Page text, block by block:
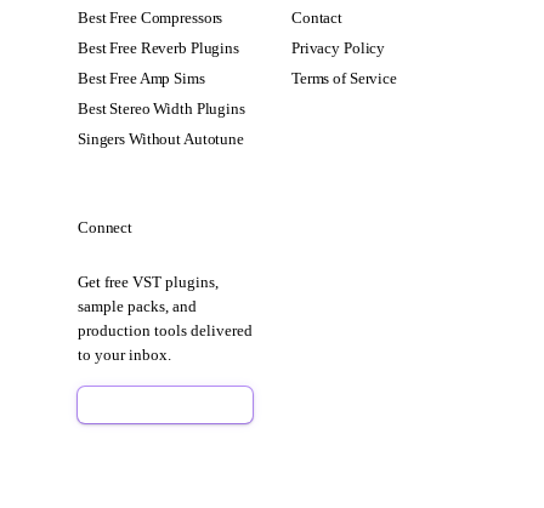
Best Free Compressors
Best Free Reverb Plugins
Best Free Amp Sims
Best Stereo Width Plugins
Singers Without Autotune
Contact
Privacy Policy
Terms of Service
Connect
Get free VST plugins,
sample packs, and
production tools delivered
to your inbox.